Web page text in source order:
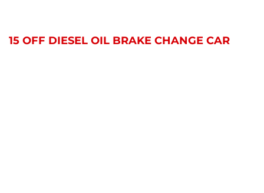
15 OFF DIESEL OIL BRAKE CHANGE CAR